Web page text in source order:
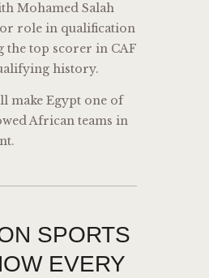
Mohamed Salah
role in qualification
the top scorer in CAF
history.
make Egypt one of
African teams in
SPORTS
EVERY